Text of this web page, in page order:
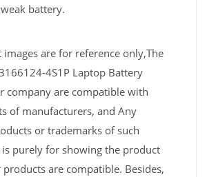
battery.
are for reference only,The
4S1P Laptop Battery
company are compatible with
of manufacturers, and Any
or trademarks of such
purely for showing the product
are compatible. Besides,